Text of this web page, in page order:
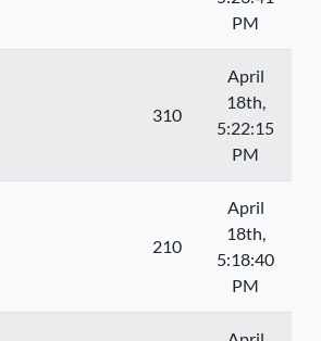
PM
310
April
18th,
5:22:15
PM
210
April
18th,
5:18:40
PM